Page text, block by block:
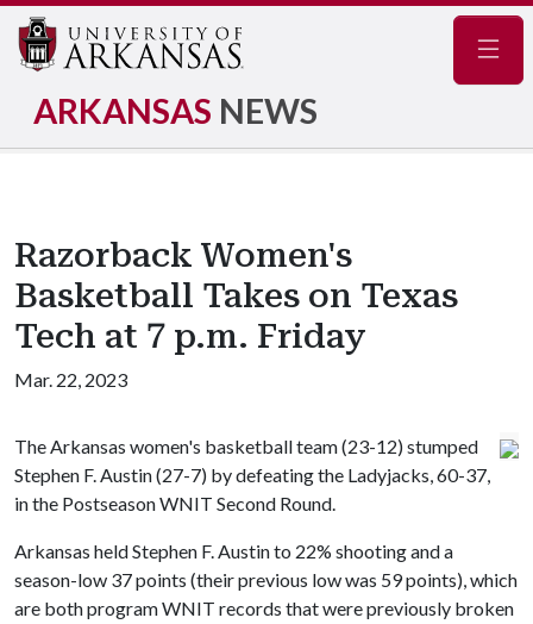
ARKANSAS NEWS
Razorback Women's
Basketball Takes on Texas
Tech at 7 p.m. Friday
Mar. 22, 2023
The Arkansas women's basketball team (23-12) stumped
Stephen F. Austin (27-7) by defeating the Ladyjacks, 60-37,
in the Postseason WNIT Second Round.
Arkansas held Stephen F. Austin to 22% shooting and a
season-low 37 points (their previous low was 59 points), which
are both program WNIT records that were previously broken